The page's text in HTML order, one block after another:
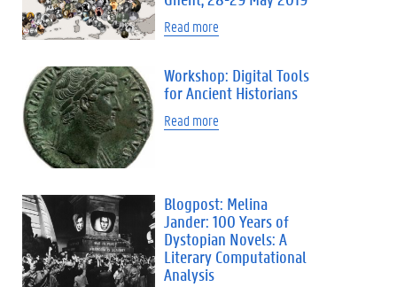
Read more
Workshop: Digital Tools
for Ancient Historians
Read more
Blogpost: Melina
Jander: 100 Years of
Dystopian Novels: A
Literary Computational
Analysis